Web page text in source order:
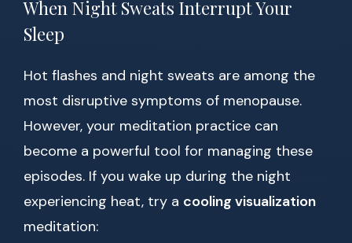
When Night Sweats Interrupt Your
Sleep
Hot flashes and night sweats are among the
most disruptive symptoms of menopause.
However, your meditation practice can
become a powerful tool for managing these
episodes. If you wake up during the night
experiencing heat, try a cooling visualization
meditation: